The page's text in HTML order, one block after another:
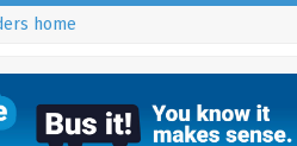
home